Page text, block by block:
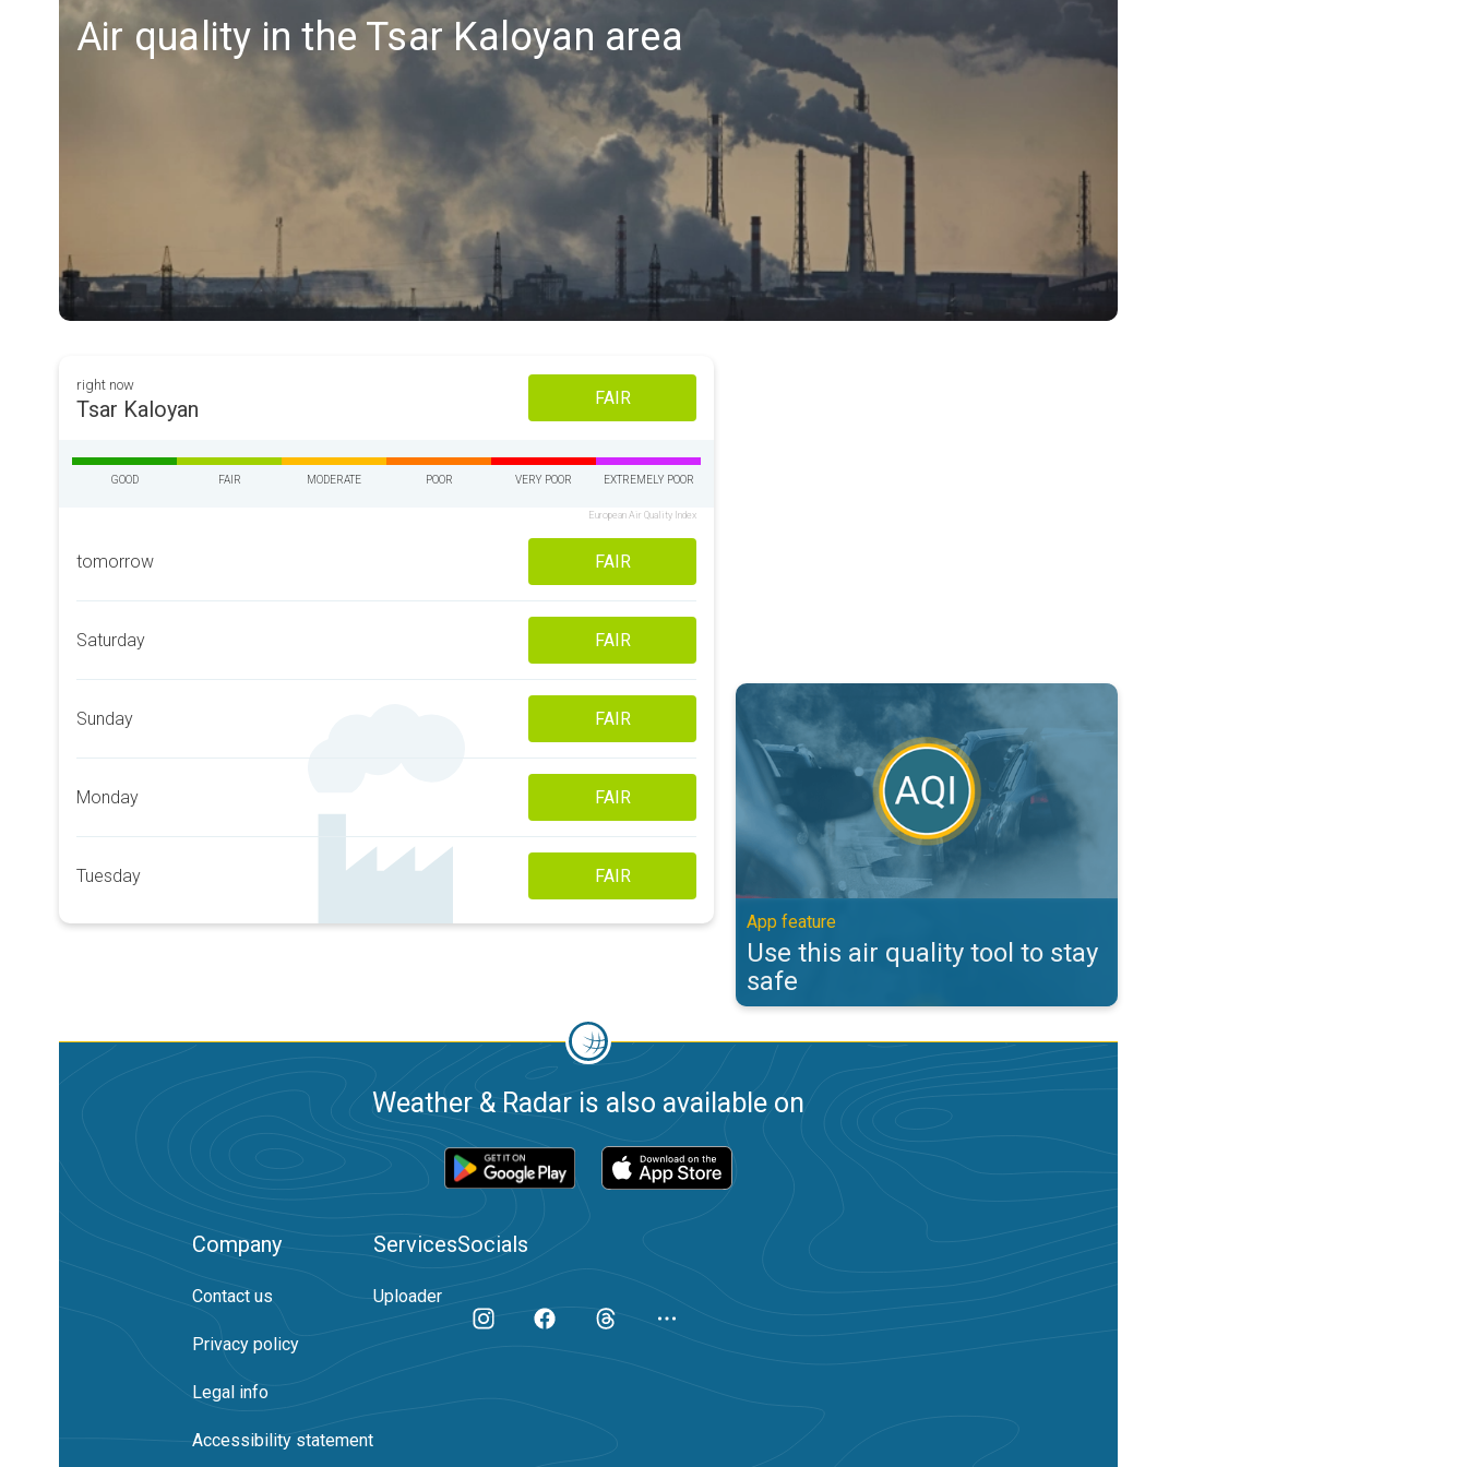
Air quality in the Tsar Kaloyan area
right now
Tsar Kaloyan FAIR
GOOD FAIR MODERATE POOR VERY POOR EXTREMELY POOR
European Air Quality Index
tomorrow FAIR
Saturday FAIR
Sunday FAIR
Monday FAIR
Tuesday FAIR
Use this air quality tool to stay safe. App feature. . .
App feature
Use this air quality tool to stay
safe
Weather & Radar is also available on
Company
Contact us
Privacy policy
Legal info
Accessibility statement
Services
Uploader
Socials